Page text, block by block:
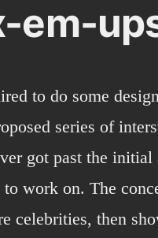
em-
to do some
series of
got past the
work on. The
celebrities, then